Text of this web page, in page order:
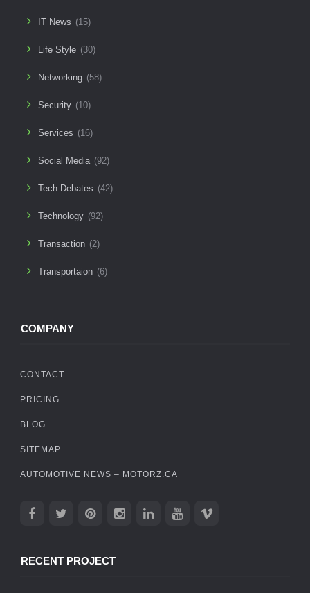
IT News (15)
Life Style (30)
Networking (58)
Security (10)
Services (16)
Social Media (92)
Tech Debates (42)
Technology (92)
Transaction (2)
Transportaion (6)
COMPANY
CONTACT
PRICING
BLOG
SITEMAP
AUTOMOTIVE NEWS – MOTORZ.CA
RECENT PROJECT